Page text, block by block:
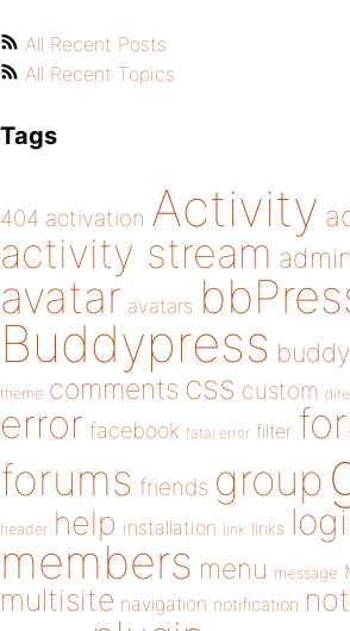
All Recent Posts
All Recent Topics
Tags
404 activation Activity
activity stream admin
avatar avatars
Buddypress
theme comments css custom
error facebook fatal error filter
forums friends group
header help installation link links
members menu message
multisite navigation notification